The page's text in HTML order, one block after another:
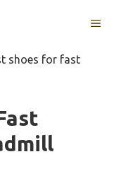
MENU
shoes for fast